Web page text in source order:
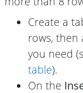
Create a
rows, then
you need
table).
On the